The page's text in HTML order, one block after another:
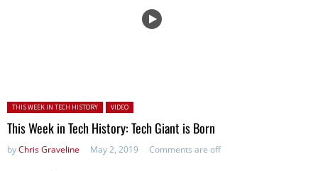
Posted in:
THIS WEEK IN TECH HISTORY VIDEO
This Week in Tech History: Tech Giant is Born
byChris Graveline May 2, 2019 Comments are off